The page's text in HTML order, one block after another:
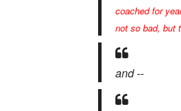
coached for
not so bad, but
and --